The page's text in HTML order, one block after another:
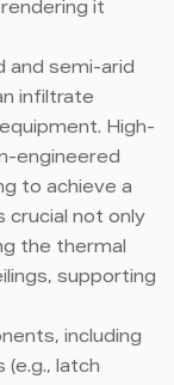
it
and semi-arid
infiltrate
High-
engineered
to achieve a
crucial not only
the thermal
supporting
including
latch